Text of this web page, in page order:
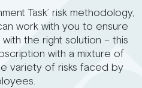
Task’ risk methodology,
work with you to ensure
the right solution – this
with a mixture of
variety of risks faced by